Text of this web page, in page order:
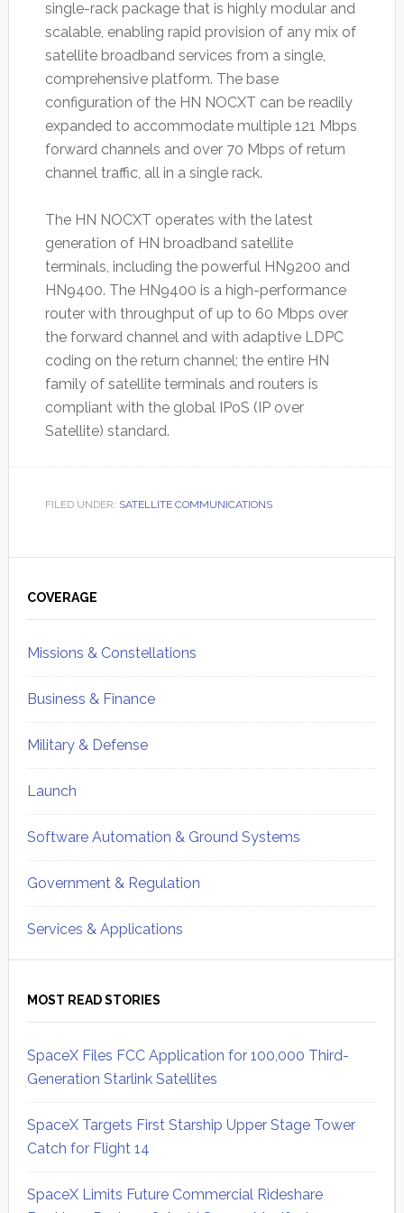
single-rack package that is highly modular and
scalable, enabling rapid provision of any mix of
satellite broadband services from a single,
comprehensive platform. The base
configuration of the HN NOCXT can be readily
expanded to accommodate multiple 121 Mbps
forward channels and over 70 Mbps of return
channel traffic, all in a single rack.
The HN NOCXT operates with the latest
generation of HN broadband satellite
terminals, including the powerful HN9200 and
HN9400. The HN9400 is a high-performance
router with throughput of up to 60 Mbps over
the forward channel and with adaptive LDPC
coding on the return channel; the entire HN
family of satellite terminals and routers is
compliant with the global IPoS (IP over
Satellite) standard.
FILED UNDER: SATELLITE COMMUNICATIONS
Sidebar
COVERAGE
Missions & Constellations
Business & Finance
Military & Defense
Launch
Software Automation & Ground Systems
Government & Regulation
Services & Applications
MOST READ STORIES
SpaceX Files FCC Application for 100,000 Third-
Generation Starlink Satellites
SpaceX Targets First Starship Upper Stage Tower
Catch for Flight 14
SpaceX Limits Future Commercial Rideshare